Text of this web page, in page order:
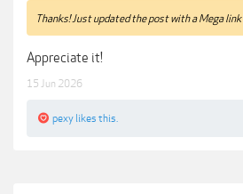
Thanks! Just updated the post with a Mega link
Appreciate it!
15 Jun 2026
pexy likes this.